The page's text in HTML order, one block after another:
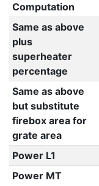
Computation
Same as above
plus
superheater
percentage
Same as above
but substitute
firebox area for
grate area
Power L1
Power MT